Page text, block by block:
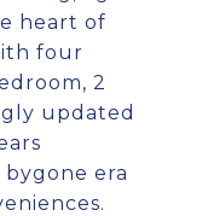
heart of
four
2
updated
era